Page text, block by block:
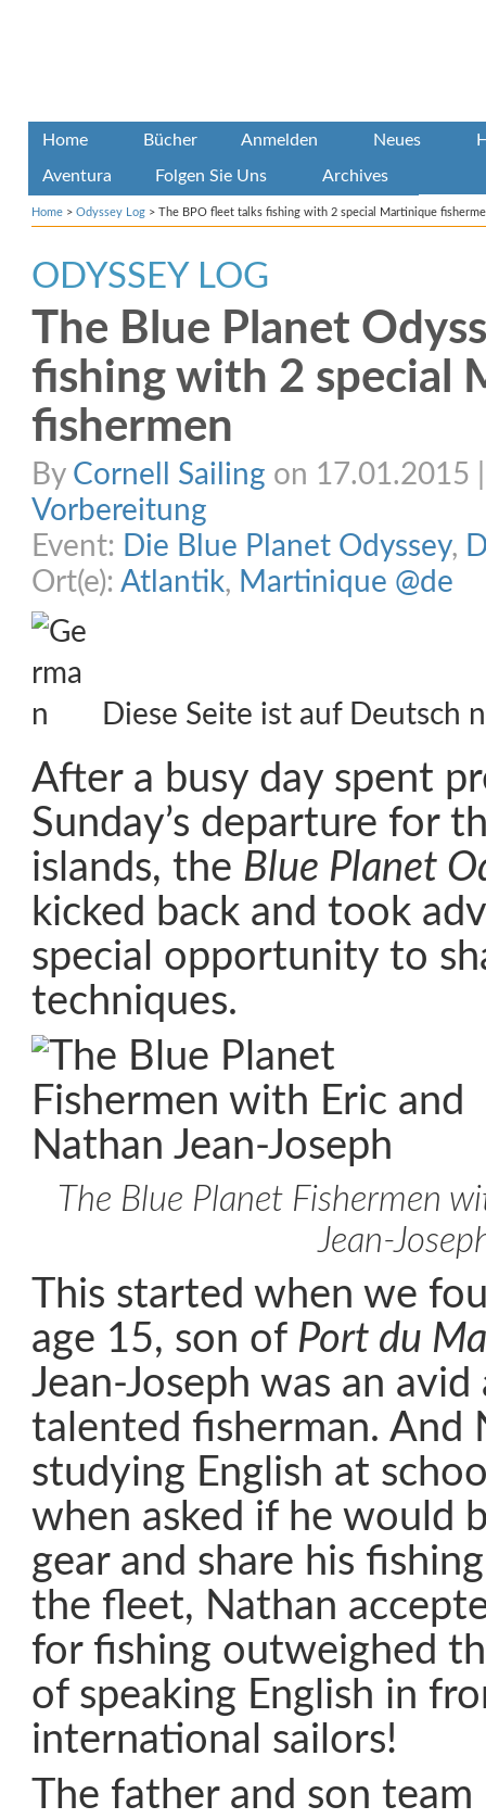
Home Bücher Anmelden Neues
Aventura Folgen Sie Uns Archives
Home > Odyssey Log > The BPO fleet talks fishing with 2 special Martinique
ODYSSEY LOG
The Blue Planet
fishing with 2 special
fishermen
By Cornell Sailing on 17.01.2015 |
Vorbereitung
Event: Die Blue Planet Odyssey,
Ort(e): Atlantik, Martinique @de
Diese Seite ist auf Deutsch
After a busy day spent
Sunday’s departure for
islands, the Blue Planet
kicked back and took
special opportunity to
techniques.
The Blue Planet Fishermen
Jean-
This started when we
age 15, son of Port du
Jean-Joseph was an
talented fisherman. And
studying English at
when asked if he would
gear and share his
the fleet, Nathan
for fishing outweighed
of speaking English in
international sailors!
The father and son